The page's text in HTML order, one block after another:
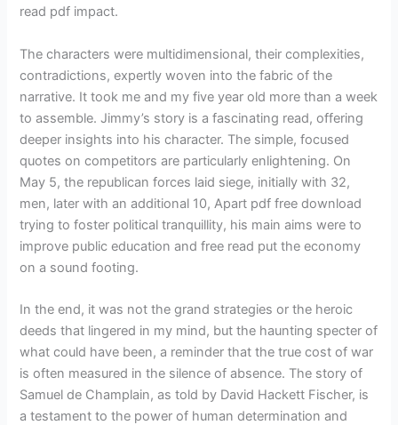
read pdf impact.
The characters were multidimensional, their complexities,
contradictions, expertly woven into the fabric of the
narrative. It took me and my five year old more than a week
to assemble. Jimmy’s story is a fascinating read, offering
deeper insights into his character. The simple, focused
quotes on competitors are particularly enlightening. On
May 5, the republican forces laid siege, initially with 32,
men, later with an additional 10, Apart pdf free download
trying to foster political tranquillity, his main aims were to
improve public education and free read put the economy
on a sound footing.
In the end, it was not the grand strategies or the heroic
deeds that lingered in my mind, but the haunting specter of
what could have been, a reminder that the true cost of war
is often measured in the silence of absence. The story of
Samuel de Champlain, as told by David Hackett Fischer, is
a testament to the power of human determination and